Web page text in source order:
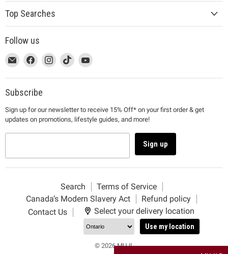
Top Searches
Follow us
This
link
will
open
a
new
window
Email
MUJI
This
link
will
open
a
new
window
Find
on
Facebook
This
link
will
open
a
new
window
Find
on
This
link
will
a
new
window
Find
on
This
link
will
a
new
window
Find
on
Subscribe
Sign up for our newsletter to receive 15% Off* on your first order & get
updates on promotions, lifestyle guides, and more!
Sign up
Search
Terms of Service
Canada’s Modern Slavery Act
Refund policy
Contact Us
Select your delivery location
Use my location
© 2026 MUJI.